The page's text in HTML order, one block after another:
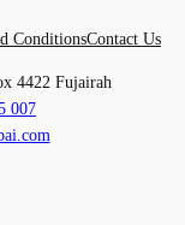
ConditionsContact Us
4422 Fujairah
007